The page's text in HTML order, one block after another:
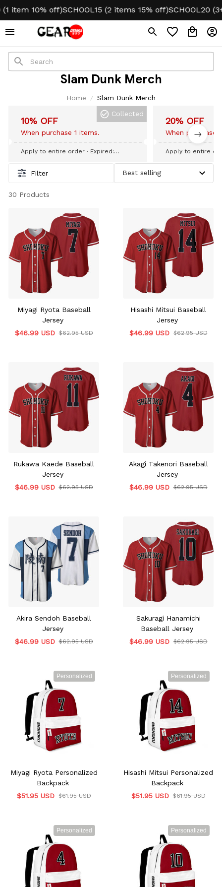
item 10% off)SCHOOL15 (2 items 15% off)SCHOOL20
Slam Dunk Merch
Home Slam Dunk Merch
10% OFF
When purchase 1 items.
Collected
Apply to entire order · Expired:
20% OFF
When purchase
Apply to entire
Filter
30 Products
Miyagi Ryota Baseball
Jersey
$46.99 USD $62.95 USD
Hisashi Mitsui Baseball
Jersey
$46.99 USD $62.95 USD
Rukawa Kaede Baseball
Jersey
$46.99 USD $62.95 USD
Akagi Takenori Baseball
Jersey
$46.99 USD $62.95 USD
Akira Sendoh Baseball
Jersey
$46.99 USD $62.95 USD
Sakuragi Hanamichi
Baseball Jersey
$46.99 USD $62.95 USD
Personalized
Miyagi Ryota Personalized
Backpack
$51.95 USD $61.95 USD
Personalized
Hisashi Mitsui Personalized
Backpack
$51.95 USD $61.95 USD
Personalized Personalized